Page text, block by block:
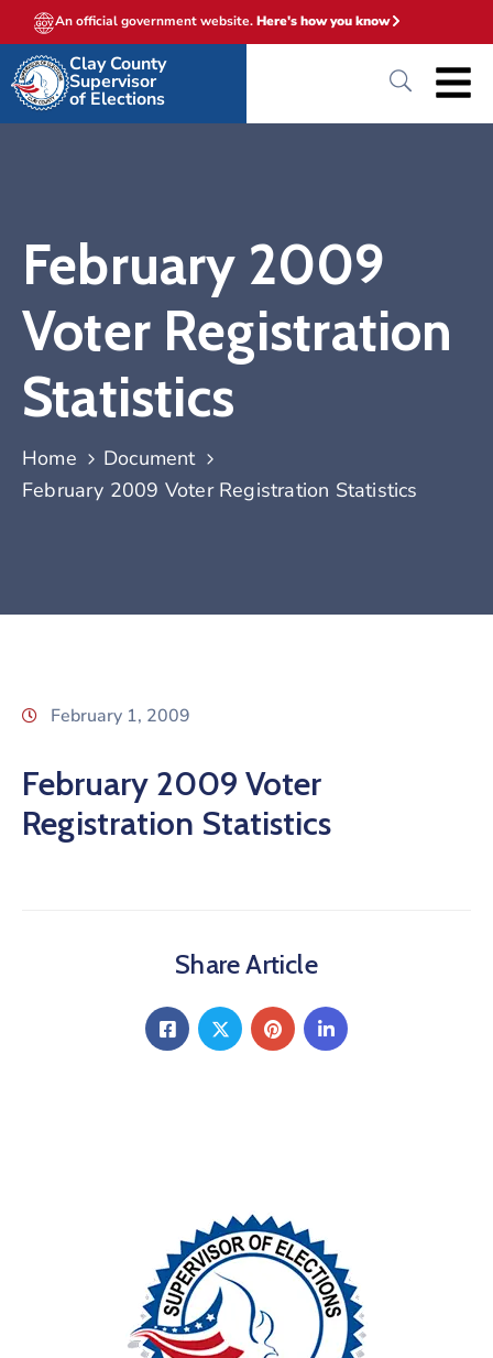
An official government website.Here's how you know
Clay County
Supervisor
of Elections
February 2009
Voter Registration
Statistics
Home
Document
February 2009 Voter Registration Statistics
February 1, 2009
February 2009 Voter
Registration Statistics
Share Article